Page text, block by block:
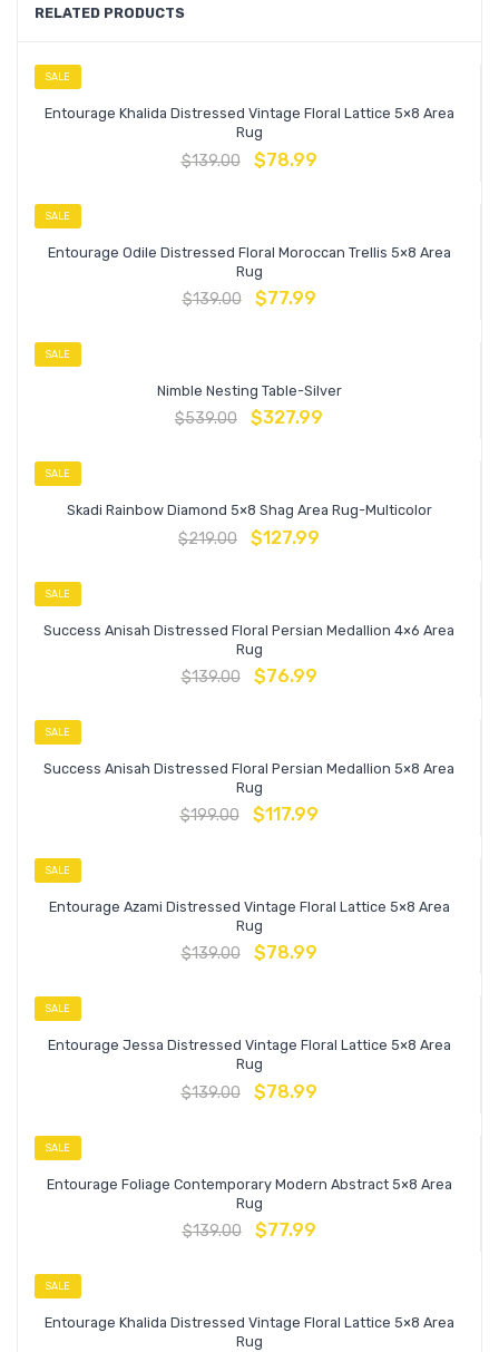
RELATED PRODUCTS
SALE
Entourage Khalida Distressed Vintage Floral Lattice 5×8 Area
Rug
$139.00 $78.99
SALE
Entourage Odile Distressed Floral Moroccan Trellis 5×8 Area
Rug
$139.00 $77.99
SALE
Nimble Nesting Table-Silver
$539.00 $327.99
SALE
Skadi Rainbow Diamond 5×8 Shag Area Rug-Multicolor
$219.00 $127.99
SALE
Success Anisah Distressed Floral Persian Medallion 4×6 Area
Rug
$139.00 $76.99
SALE
Success Anisah Distressed Floral Persian Medallion 5×8 Area
Rug
$199.00 $117.99
SALE
Entourage Azami Distressed Vintage Floral Lattice 5×8 Area
Rug
$139.00 $78.99
SALE
Entourage Jessa Distressed Vintage Floral Lattice 5×8 Area
Rug
$139.00 $78.99
SALE
Entourage Foliage Contemporary Modern Abstract 5×8 Area
Rug
$139.00 $77.99
SALE
Entourage Khalida Distressed Vintage Floral Lattice 5×8 Area
Rug